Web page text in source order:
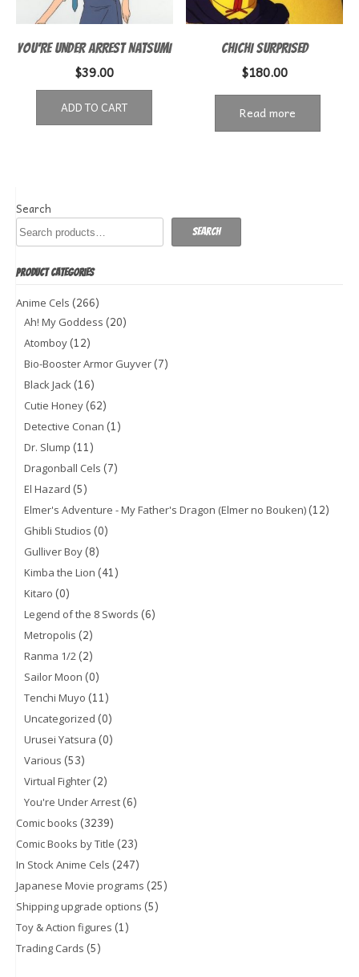
YOU’RE UNDER ARREST NATSUMI
$39.00
ADD TO CART
CHICHI SURPRISED
$180.00
Read more
Search
Search
PRODUCT CATEGORIES
Anime Cels (266)
Ah! My Goddess (20)
Atomboy(12)
Bio-Booster Armor Guyver(7)
Black Jack(16)
Cutie Honey(62)
Detective Conan (1)
Dr. Slump (11)
Dragonball Cels (7)
El Hazard (5)
Elmer's Adventure - My Father's Dragon (Elmer no Bouken)(12)
Ghibli Studios (0)
Gulliver Boy(8)
Kimba the Lion (41)
Kitaro (0)
Legend of the 8 Swords (6)
Metropolis (2)
Ranma 1/2(2)
Sailor Moon (0)
Tenchi Muyo (11)
Uncategorized (0)
Urusei Yatsura (0)
Various (53)
Virtual Fighter(2)
You're Under Arrest(6)
Comic books (3239)
Comic Books by Title (23)
In Stock Anime Cels (247)
Japanese Movie programs (25)
Shipping upgrade options (5)
Toy & Action figures (1)
Trading Cards (5)